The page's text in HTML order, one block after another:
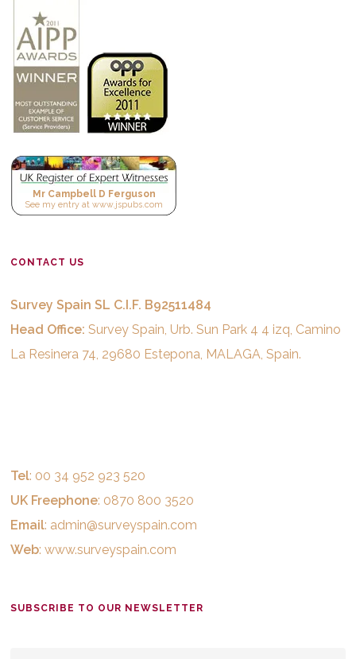
Mr Campbell D Ferguson
See my entryat www.jspubs.com
CONTACT US
Survey Spain SL C.I.F. B92511484
Head Office: Survey Spain, Urb. Sun Park 4 4 izq, Camino
La Resinera 74, 29680 Estepona, MALAGA, Spain.
Tel: 00 34 952 923 520
UK Freephone: 0870 800 3520
Email: admin@surveyspain.com
Web:www.surveyspain.com
SUBSCRIBE TO OUR NEWSLETTER